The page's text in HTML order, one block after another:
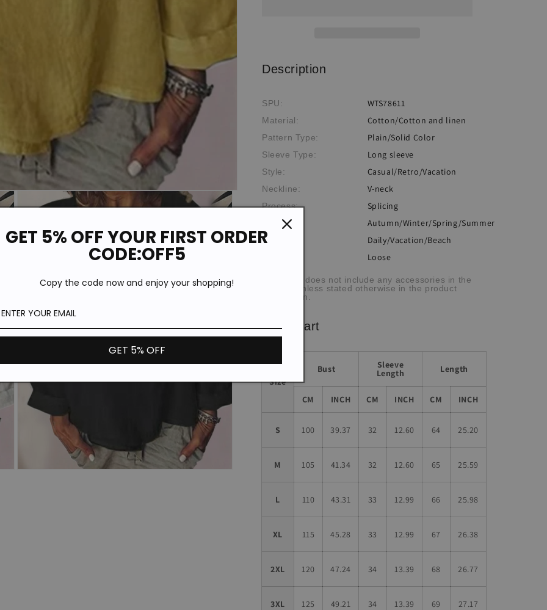
Description
SPU: WTS78611
Material: Cotton/Cotton and linen
Pattern Type: Plain/Solid Color
Sleeve Type: Long sleeve
Style: Casual/Retro/Vacation
Neckline: V-neck
Process: Splicing
Theme: Autumn/Winter/Spring/Summer
Occasion: Daily/Vacation/Beach
Loose
*The item does not include any accessories in the
picture, unless stated otherwise in the product
description.
Size chart
Size
Bust Sleeve
Length Length
CM INCH CM INCH CM INCH
S 100 39.37 32 12.60 64 25.20
M 105 41.34 32 12.60 65 25.59
L 110 43.31 33 12.99 66 25.98
XL 115 45.28 33 12.99 67 26.38
2XL 120 47.24 34 13.39 68 26.77
3XL 125 49.21 34 13.39 69 27.17
GET 5% OFF YOUR FIRST ORDER
CODE:OFF5
Copy the code now and enjoy your shopping!
GET 5% OFF